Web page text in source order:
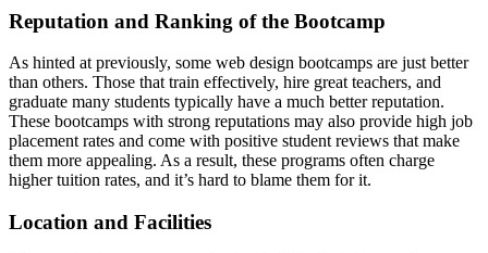
Reputation and Ranking of the Bootcamp
As hinted at previously, some web design bootcamps are just better
than others. Those that train effectively, hire great teachers, and
graduate many students typically have a much better reputation.
These bootcamps with strong reputations may also provide high job
placement rates and come with positive student reviews that make
them more appealing. As a result, these programs often charge
higher tuition rates, and it’s hard to blame them for it.
Location and Facilities